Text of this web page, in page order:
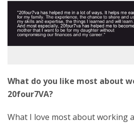
What do you like most about
20four7VA?
What I love most about working